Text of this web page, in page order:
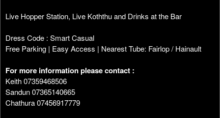
Live Hopper Station, Live Koththu and Drinks at the Bar
Dress Code : Smart Casual
Free Parking | Easy Access | Nearest Tube: Fairlop / Hainault
For more information please contact :
Keith 07359468506
Sandun 07365140665
Chathura 07456917779